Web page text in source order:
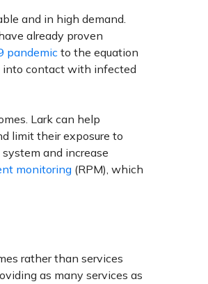
and in high demand.
already proven
pandemic to the equation
into contact with infected
Lark can help
limit their exposure to
and increase
monitoring (RPM), which
rather than services
as many services as